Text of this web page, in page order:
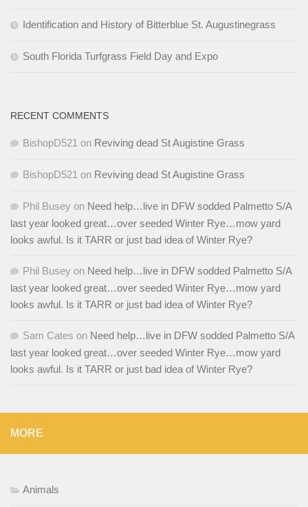
Identification and History of Bitterblue St. Augustinegrass
South Florida Turfgrass Field Day and Expo
RECENT COMMENTS
BishopD521 on Reviving dead St Augistine Grass
BishopD521 on Reviving dead St Augistine Grass
Phil Busey on Need help…live in DFW sodded Palmetto S/A
last year looked great…over seeded Winter Rye…mow yard
looks awful. Is it TARR or just bad idea of Winter Rye?
Phil Busey on Need help…live in DFW sodded Palmetto S/A
last year looked great…over seeded Winter Rye…mow yard
looks awful. Is it TARR or just bad idea of Winter Rye?
Sam Cates on Need help…live in DFW sodded Palmetto S/A
last year looked great…over seeded Winter Rye…mow yard
looks awful. Is it TARR or just bad idea of Winter Rye?
MORE
Animals